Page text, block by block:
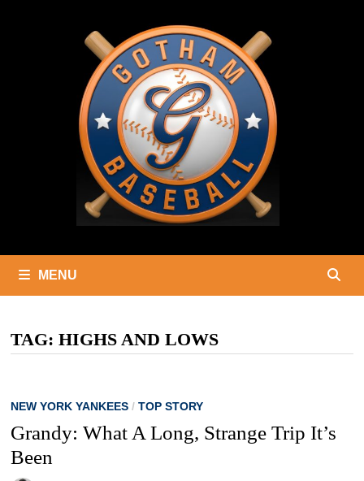
MENU
TAG: HIGHS AND LOWS
NEW YORK YANKEES/ TOP STORY
Grandy: What A Long, Strange Trip It’s
Been